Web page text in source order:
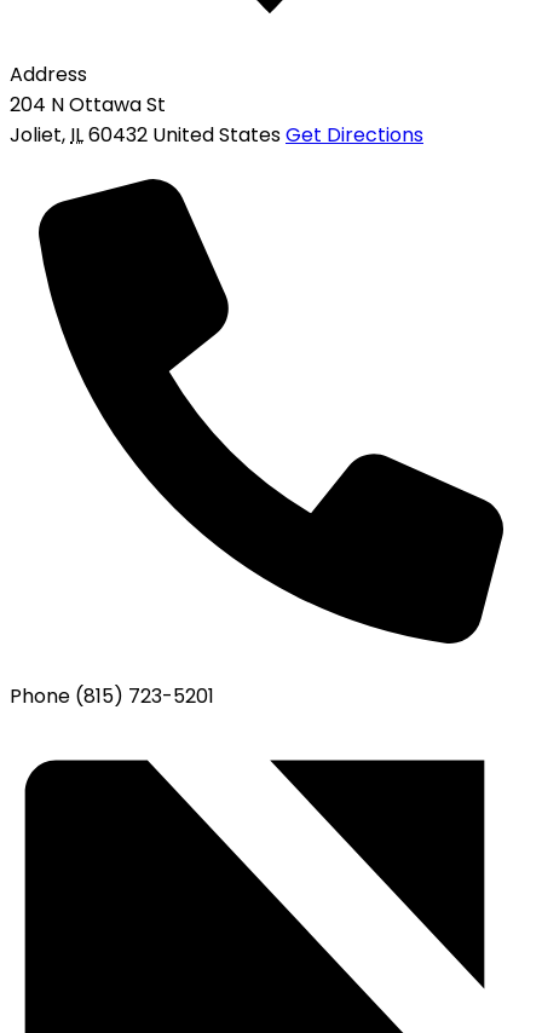
Address
204 N Ottawa St
Joliet,IL60432 United StatesGet Directions
Phone (815) 723-5201